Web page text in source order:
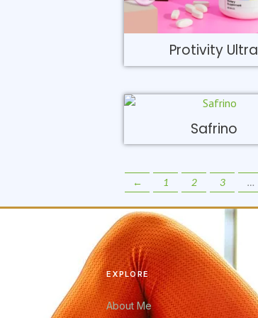
Protivity Ultra
Safrino
← 1 2 3 …
EXPLORE
About Me